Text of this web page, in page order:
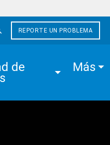
REPORTE UN PROBLEMA
de Más